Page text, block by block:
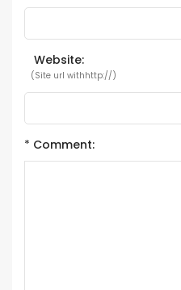
Website:
(Site url withhttp://)
* Comment: